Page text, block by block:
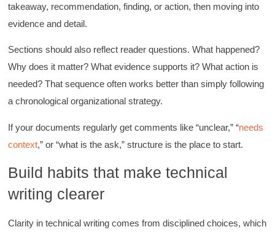
takeaway, recommendation, finding, or action, then moving into
evidence and detail.
Sections should also reflect reader questions. What happened?
Why does it matter? What evidence supports it? What action is
needed? That sequence often works better than simply following
a chronological organizational strategy.
If your documents regularly get comments like “unclear,” “needs
context,” or “what is the ask,” structure is the place to start.
Build habits that make technical
writing clearer
Clarity in technical writing comes from disciplined choices, which